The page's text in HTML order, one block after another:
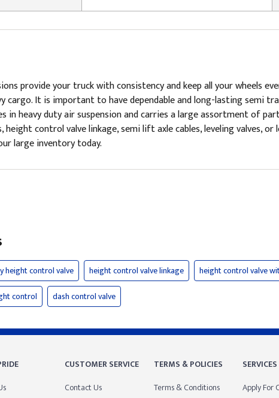
provide your truck with consistency and keep all your wheels
cargo. It is important to have dependable and long-lasting semi
in heavy duty air suspension and carries a large assortment of
control valve linkage, semi lift axle cables, leveling valves,
large inventory today.
height control valve height control valve linkage height control valve
control dash control valve
CUSTOMER SERVICE
Contact Us
TERMS & POLICIES
Terms & Conditions
SERVICES
Apply For